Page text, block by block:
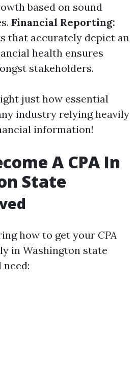
based on sound
Financial Reporting:
that accurately depict an
health ensures
stakeholders.
just how essential
industry relying heavily
information!
A CPA In
State
how to get your CPA
in Washington state